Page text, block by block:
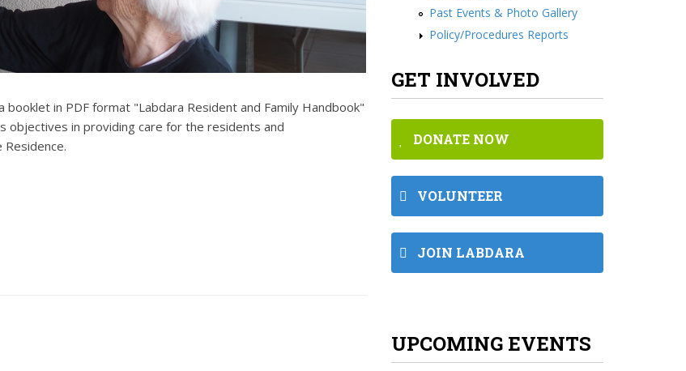
in PDF format "Labdara Resident and Family Handbook"
objectives in providing care for the residents and
Past Events & Photo Gallery
Policy/Procedures Reports
GET INVOLVED
DONATE NOW
VOLUNTEER
JOIN LABDARA
UPCOMING EVENTS